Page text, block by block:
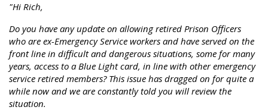
"Hi Rich,
Do you have any update on allowing retired Prison Officers
who are ex-Emergency Service workers and have served on the
front line in difficult and dangerous situations, some for many
years, access to a Blue Light card, in line with other emergency
service retired members? This issue has dragged on for quite a
while now and we are constantly told you will review the
situation.